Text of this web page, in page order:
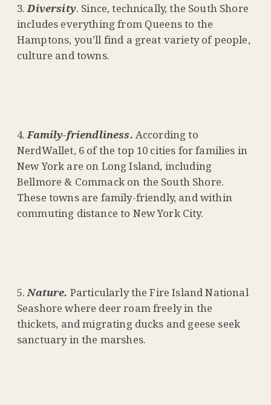
Diversity. Since, technically, the South Shore
includes everything from Queens to the
Hamptons, you’ll find a great variety of people,
culture and towns.
Family-friendliness. According to
NerdWallet, 6 of the top 10 cities for families in
New York are on Long Island, including
Bellmore & Commack on the South Shore.
These towns are family-friendly, and within
commuting distance to New York City.
Nature. Particularly the Fire Island National
Seashore where deer roam freely in the
thickets, and migrating ducks and geese seek
sanctuary in the marshes.